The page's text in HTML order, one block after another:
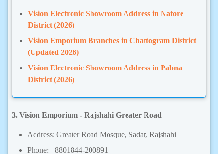
Vision Electronic Showroom Address in Natore
District (2026)
Vision Emporium Branches in Chattogram District
(Updated 2026)
Vision Electronic Showroom Address in Pabna
District (2026)
3. Vision Emporium - Rajshahi Greater Road
Address: Greater Road Mosque, Sadar, Rajshahi
Phone: +8801844-200891